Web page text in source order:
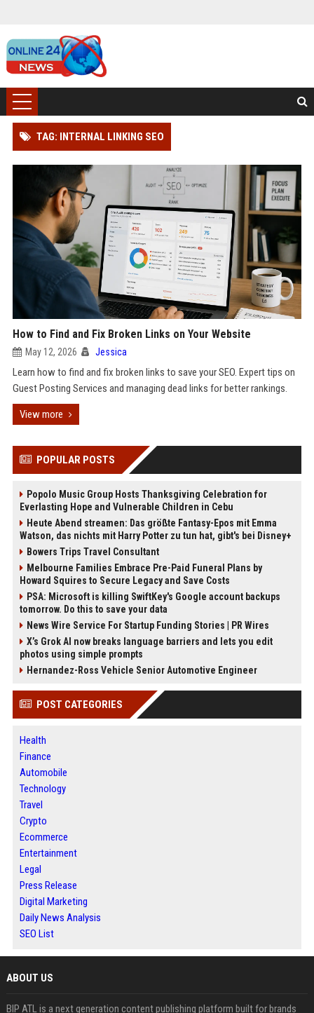
TAG: INTERNAL LINKING SEO
How to Find and Fix Broken Links on Your Website
May 12, 2026 Jessica
Learn how to find and fix broken links to save your SEO. Expert tips on
Guest Posting Services and managing dead links for better rankings.
View more
POPULAR POSTS
Popolo Music Group Hosts Thanksgiving Celebration for
Everlasting Hope and Vulnerable Children in Cebu
Heute Abend streamen: Das größte Fantasy-Epos mit Emma
Watson, das nichts mit Harry Potter zu tun hat, gibt's bei Disney+
Bowers Trips Travel Consultant
Melbourne Families Embrace Pre-Paid Funeral Plans by
Howard Squires to Secure Legacy and Save Costs
PSA: Microsoft is killing SwiftKey's Google account backups
tomorrow. Do this to save your data
News Wire Service For Startup Funding Stories | PR Wires
X’s Grok AI now breaks language barriers and lets you edit
photos using simple prompts
Hernandez-Ross Vehicle Senior Automotive Engineer
POST CATEGORIES
Health
Finance
Automobile
Technology
Travel
Crypto
Ecommerce
Entertainment
Legal
Press Release
Digital Marketing
Daily News Analysis
SEO List
ABOUT US
BIP ATL is a next generation content publishing platform built for brands